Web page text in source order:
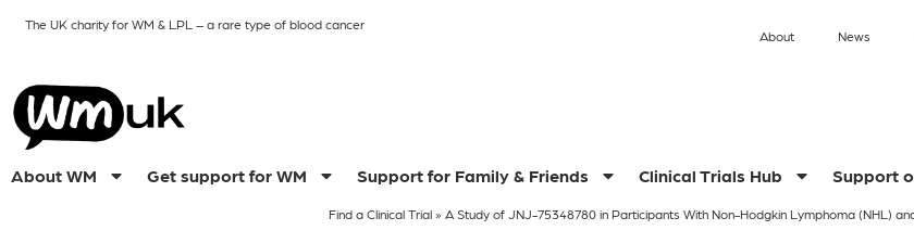
The UK charity for WM & LPL– a rare type of blood cancer
About News
About WM Get support for WM Support for Family & Friends Clinical Trials Hub Support
Find a Clinical Trial» A Study of JNJ-75348780 in Participants With Non-Hodgkin Lymphoma (NHL)